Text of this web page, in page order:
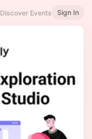
Discover Events Sign In